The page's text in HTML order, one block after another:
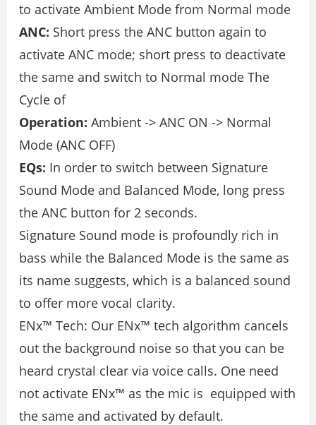
to activate Ambient Mode from Normal mode
ANC: Short press the ANC button again to
activate ANC mode; short press to deactivate
the same and switch to Normal mode The
Cycle of
Operation: Ambient -> ANC ON -> Normal
Mode (ANC OFF)
EQs: In order to switch between Signature
Sound Mode and Balanced Mode, long press
the ANC button for 2 seconds.
Signature Sound mode is profoundly rich in
bass while the Balanced Mode is the same as
its name suggests, which is a balanced sound
to offer more vocal clarity.
ENx™ Tech: Our ENx™ tech algorithm cancels
out the background noise so that you can be
heard crystal clear via voice calls. One need
not activate ENx™ as the mic is equipped with
the same and activated by default.